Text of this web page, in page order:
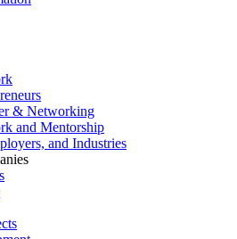
& Networking
and Mentorship
and Industries